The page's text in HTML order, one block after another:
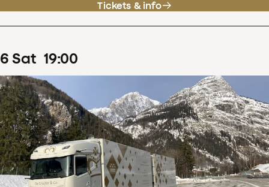
Tickets & info
6 Sat 19:00